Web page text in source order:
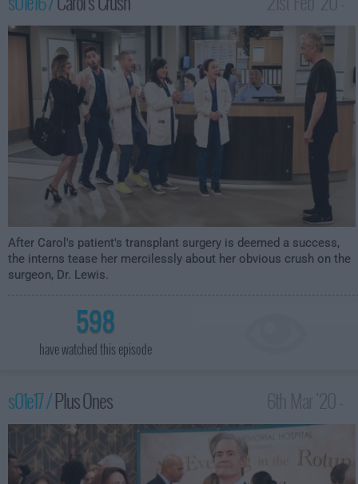
2:30am
After Carol's patient's transplant surgery is deemed a success,
the interns tease her mercilessly about her obvious crush on the
surgeon, Dr. Lewis.
598
have watched this episode
s01e17 /Plus Ones
2:30am